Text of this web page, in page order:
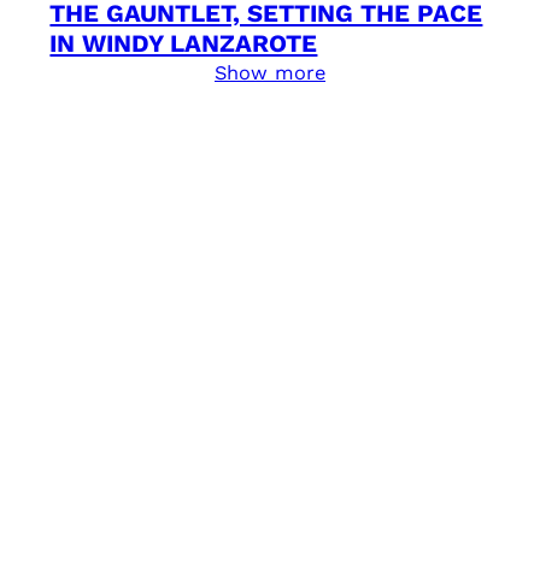
THE GAUNTLET, SETTING THE PACE
IN WINDY LANZAROTE
Show more